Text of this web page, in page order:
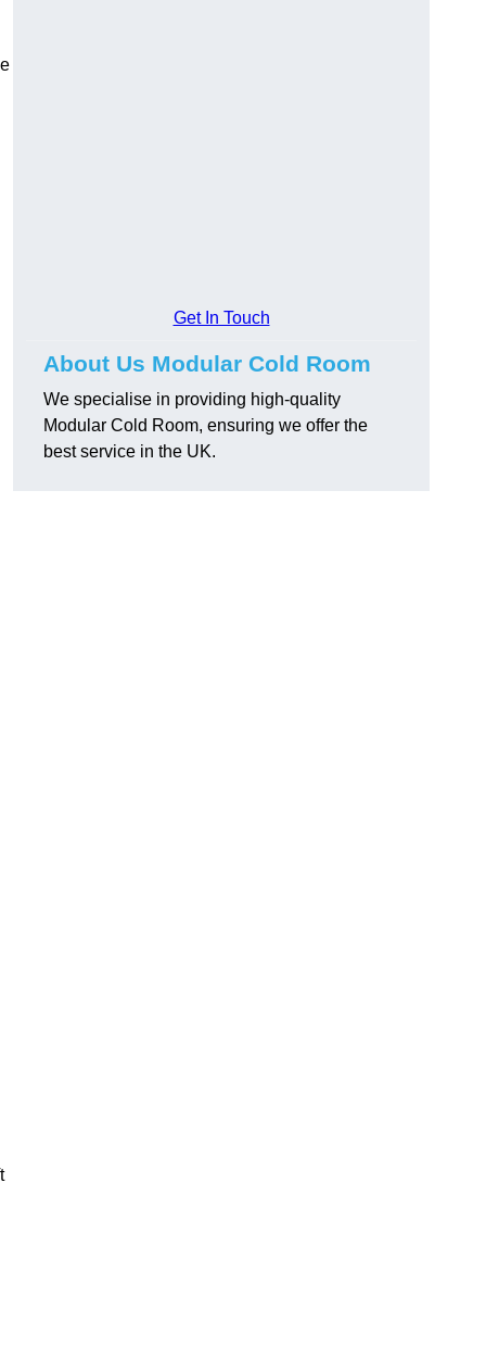
Get In Touch
About Us Modular Cold Room
We specialise in providing high-quality
Modular Cold Room, ensuring we offer the
best service in the UK.